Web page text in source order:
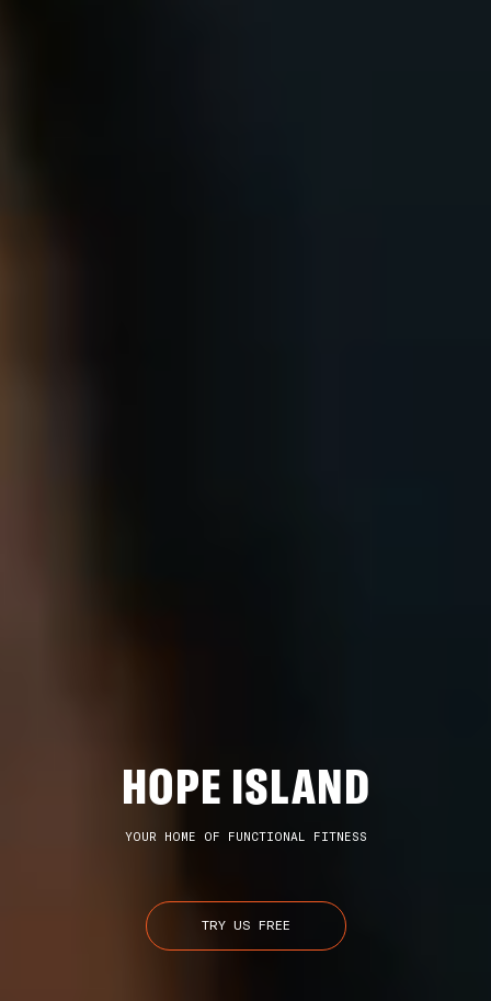
HOPE ISLAND
YOUR HOME OF FUNCTIONAL FITNESS
TRY US FREE